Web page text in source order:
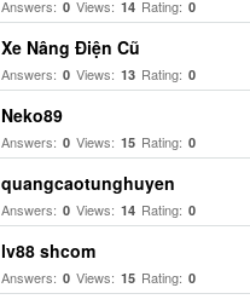
Answers: 0 Views: 14 Rating: 0
Xe Nâng Điện Cũ
Answers: 0 Views: 13 Rating: 0
Neko89
Answers: 0 Views: 15 Rating: 0
quangcaotunghuyen
Answers: 0 Views: 14 Rating: 0
lv88 shcom
Answers: 0 Views: 15 Rating: 0